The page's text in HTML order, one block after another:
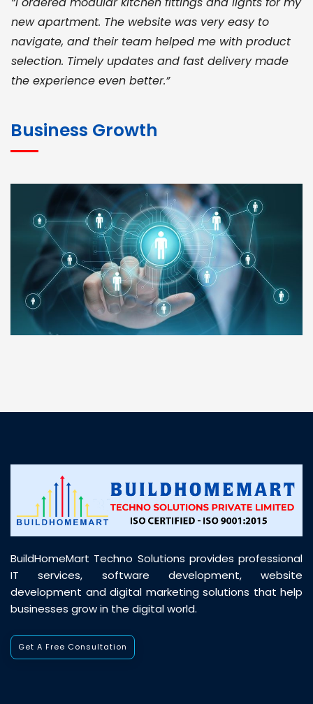
new apartment. The website was very easy to
navigate, and their team helped me with product
selection. Timely updates and fast delivery made
the experience even better.”
for bulk orders. Their wide product range, fair
pricing, and smooth logistics help me meet client
deadlines. Excellent vendor coordination and
genuine materials every single time”
RAMESH KUMAER
Madurai
customer support was prompt, professional, and
Business Growth
BuildHomeMart Techno Solutions provides professional
IT services, software development, website
development and digital marketing solutions that help
businesses grow in the digital world.
Get A Free Consultation